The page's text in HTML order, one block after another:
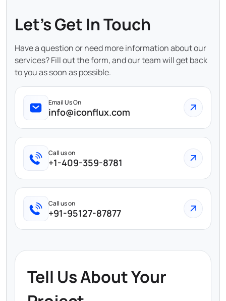
Let's Get In Touch
Have a question or need more information about our
services? Fill out the form, and our team will get back
to you as soon as possible.
Email Us On
info@iconflux.com
Call us on
+1-409-359-8781
Call us on
+91-95127-87877
Tell Us About Your